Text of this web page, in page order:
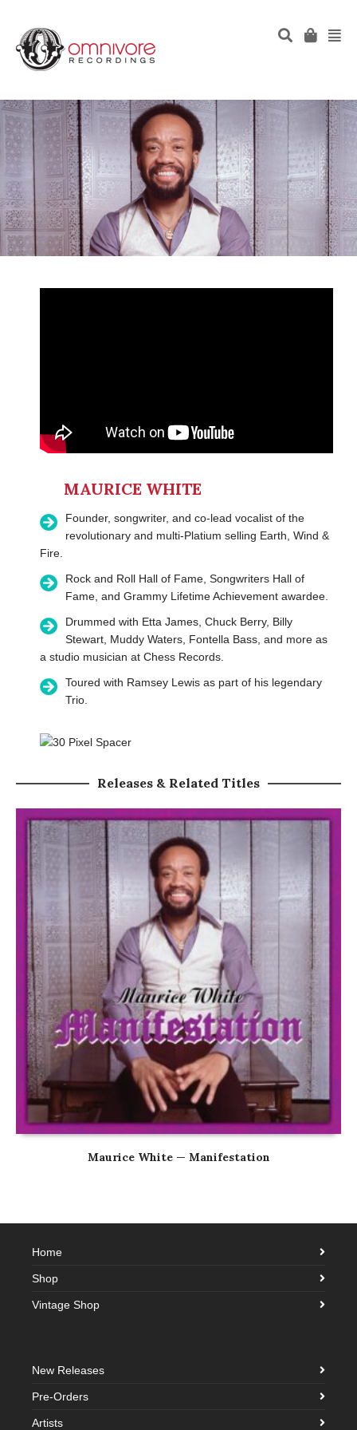
MAURICE WHITE
Founder, songwriter, and co-lead vocalist of the
revolutionary and multi-Platium selling Earth, Wind &
Fire.
Rock and Roll Hall of Fame, Songwriters Hall of
Fame, and Grammy Lifetime Achievement awardee.
Drummed with Etta James, Chuck Berry, Billy
Stewart, Muddy Waters, Fontella Bass, and more as
a studio musician at Chess Records.
Toured with Ramsey Lewis as part of his legendary
Trio.
Releases & Related Titles
Maurice White — Manifestation
Home
Shop
Vintage Shop
New Releases
Pre-Orders
Artists